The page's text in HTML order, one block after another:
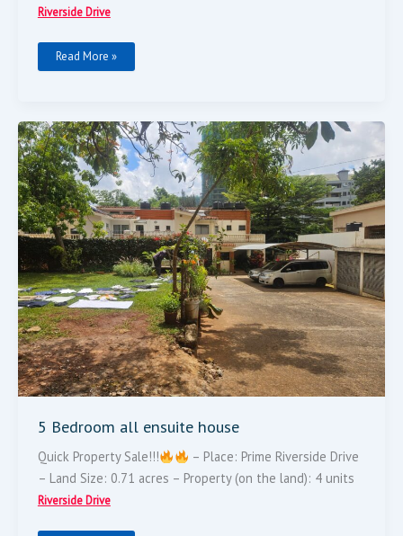
Riverside Drive
Read More »
5 Bedroom all ensuite house
Quick Property Sale!!!
– Place: Prime Riverside Drive
– Land Size: 0.71 acres – Property (on the land): 4 units
Riverside Drive
5
Bedroom
All
Ensuite
House